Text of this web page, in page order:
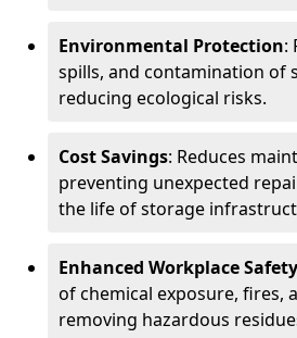
Environmental Protection:
spills, and contamination of
reducing ecological risks.
Cost Savings: Reduces
preventing unexpected
the life of storage
Enhanced Workplace Safety
of chemical exposure, fires,
removing hazardous